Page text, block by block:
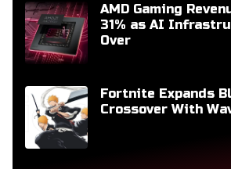
AMD Gaming
31% as AI
Over
Fortnite Expands
Crossover With